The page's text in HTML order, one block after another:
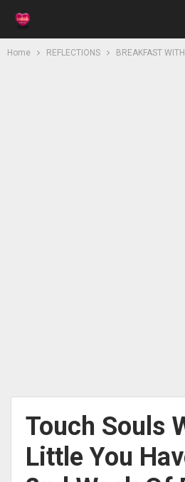
Home REFLECTIONS BREAKFAST
Touch Souls
Little You